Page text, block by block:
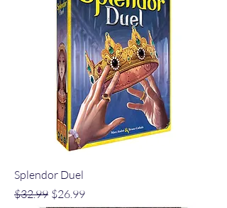
Splendor Duel
Regular Price
$32.99 Sale Price
$26.99